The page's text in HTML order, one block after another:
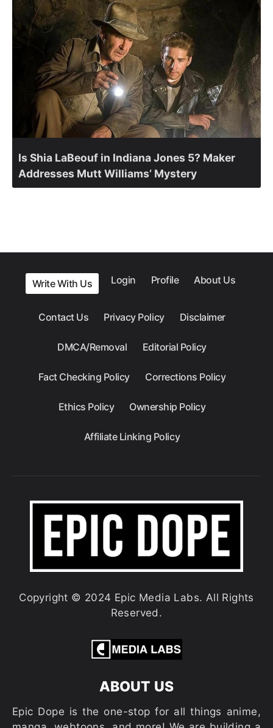
Is Shia LaBeouf in Indiana Jones 5? Maker
Addresses Mutt Williams’ Mystery
Write With Us Login Profile About Us
Contact Us Privacy Policy Disclaimer
DMCA/Removal Editorial Policy
Fact Checking Policy Corrections Policy
Ethics Policy Ownership Policy
Affiliate Linking Policy
Copyright © 2024 Epic Media Labs. All Rights
Reserved.
ABOUT US
Epic Dope is the one-stop for all things anime,